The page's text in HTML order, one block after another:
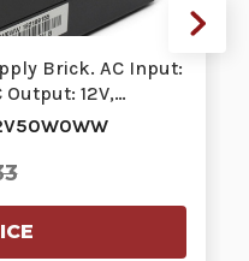
Brick. AC Input:
Output: 12V,…